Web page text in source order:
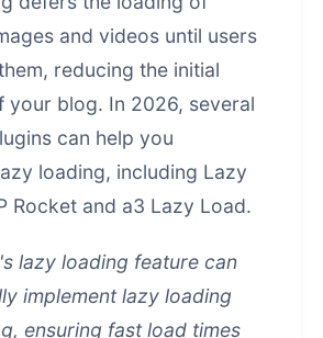
and videos until users
reducing the initial
your blog. In 2026, several
can help you
loading, including Lazy
Rocket and a3 Lazy Load.
lazy loading feature can
implement lazy loading
ensuring fast load times